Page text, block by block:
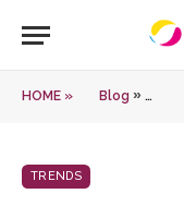
HOME » Blog » 30
TRENDS